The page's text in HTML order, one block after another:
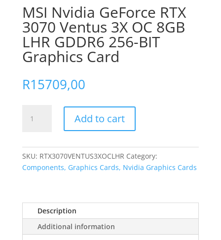
MSI Nvidia GeForce RTX
3070 Ventus 3X OC 8GB
LHR GDDR6 256-BIT
Graphics Card
R15709,00
Nvidia
3070
Ventus
8GB
GDDR6
256-
Add to cart
SKU: RTX3070VENTUS3XOCLHR Category:
Components, Graphics Cards, Nvidia Graphics Cards
Description
Additional information